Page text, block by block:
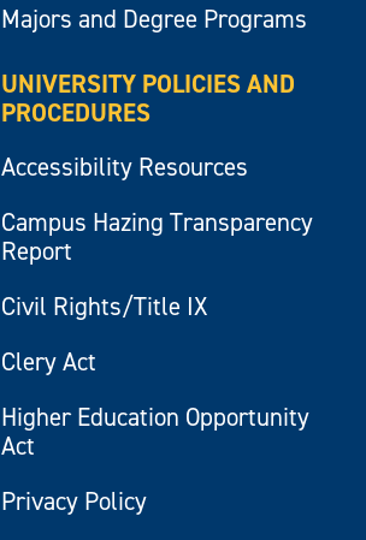
Majors and Degree Programs
UNIVERSITY POLICIES AND
PROCEDURES
Accessibility Resources
Campus Hazing Transparency
Report
Civil Rights/Title IX
Clery Act
Higher Education Opportunity
Act
Privacy Policy